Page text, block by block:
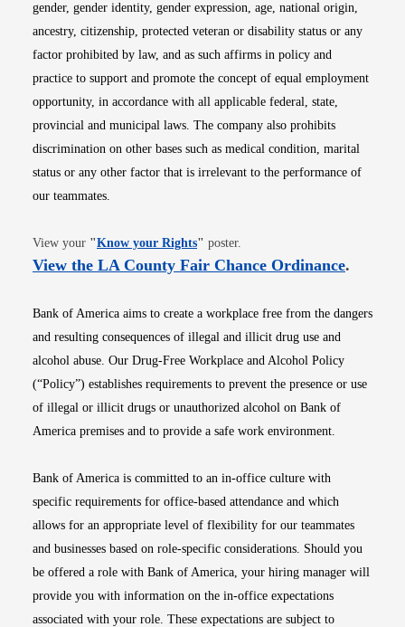
gender, gender identity, gender expression, age, national origin,
ancestry, citizenship, protected veteran or disability status or any
factor prohibited by law, and as such affirms in policy and
practice to support and promote the concept of equal employment
opportunity, in accordance with all applicable federal, state,
provincial and municipal laws. The company also prohibits
discrimination on other bases such as medical condition, marital
status or any other factor that is irrelevant to the performance of
our teammates.
View your "Know your RightsOpens in new window
" poster.
View the LA County Fair Chance OrdinanceOpens
.
Bank of America aims to create a workplace free from the dangers
and resulting consequences of illegal and illicit drug use and
alcohol abuse. Our Drug-Free Workplace and Alcohol Policy
(“Policy”) establishes requirements to prevent the presence or use
of illegal or illicit drugs or unauthorized alcohol on Bank of
America premises and to provide a safe work environment.
Bank of America is committed to an in-office culture with
specific requirements for office-based attendance and which
allows for an appropriate level of flexibility for our teammates
and businesses based on role-specific considerations. Should you
be offered a role with Bank of America, your hiring manager will
provide you with information on the in-office expectations
associated with your role. These expectations are subject to